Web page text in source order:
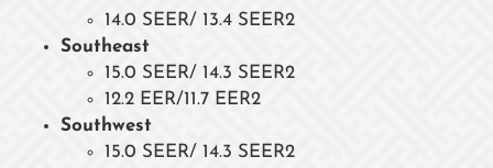
14.0 SEER/ 13.4 SEER2
Southeast
15.0 SEER/ 14.3 SEER2
12.2 EER/11.7 EER2
Southwest
15.0 SEER/ 14.3 SEER2